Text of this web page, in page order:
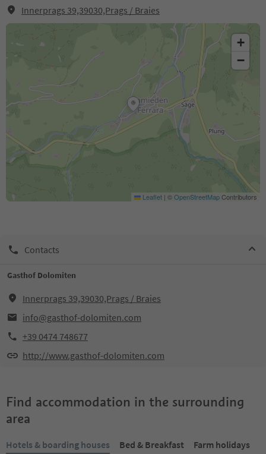
Innerprags 39,39030,Prags / Braies
+
−
Leaflet | ©OpenStreetMapContributors
Contacts
Gasthof Dolomiten
Innerprags 39,39030,Prags / Braies
info@gasthof-dolomiten.com
+39 0474 748677
http://www.gasthof-dolomiten.com
Find accommodation in the surrounding
area
Hotels & boarding houses Bed & Breakfast
Farm holidays